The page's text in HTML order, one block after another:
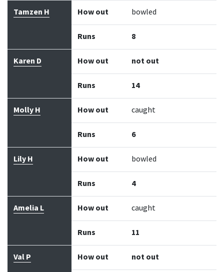
Tamzen H How out bowled
Runs 8
Karen D How out not out
Runs 14
Molly H How out caught
Runs 6
Lily H How out bowled
Runs 4
Amelia L How out caught
Runs 11
Val P How out not out